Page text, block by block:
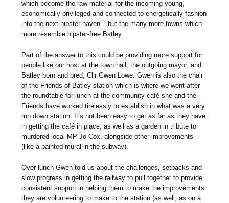
which become the raw material for the incoming young,
economically privileged and connected to energetically fashion
into the next hipster haven – but the many more towns which
more resemble hipster-free Batley.
Part of the answer to this could be providing more support for
people like our host at the town hall, the outgoing mayor, and
Batley born and bred, Cllr Gwen Lowe. Gwen is also the chair
of the Friends of Batley station which is where we went after
the roundtable for lunch at the community café she and the
Friends have worked tirelessly to establish in what was a very
run down station. It’s not been easy to get as far as they have
in getting the café in place, as well as a garden in tribute to
murdered local MP Jo Cox, alongside other improvements
(like a painted mural in the subway).
Over lunch Gwen told us about the challenges, setbacks and
slow progress in getting the railway to pull together to provide
consistent support in helping them to make the improvements
they are volunteering to make to the station (as well, as on a